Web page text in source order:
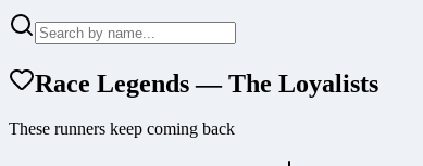
Race Legends — The Loyalists
These runners keep coming back